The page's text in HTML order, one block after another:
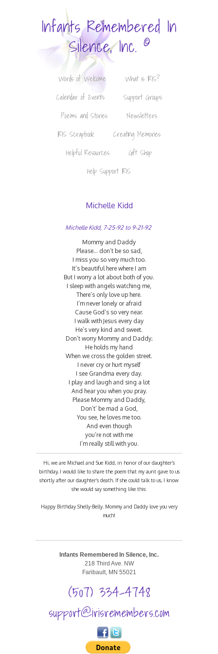
Infants Remembered In
Silence, Inc. ©
Words of Welcome
What is IRIS?
Calendar of Events
Support Groups
Poems and Stories
Newsletters
IRIS Scrapbook
Creating Memories
Helpful Resources
Gift Shop
Help Support IRIS
Michelle Kidd
Michelle Kidd, 7-25-92 to 9-21-92
Mommy and Daddy
Please… don’t be so sad,
I miss you so very much too.
It’s beautiful here where I am
But I worry a lot about both of you.
I sleep with angels watching me,
There’s only love up here.
I’m never lonely or afraid
Cause God’s so very near.
I walk with Jesus every day
He’s very kind and sweet.
Don’t worry Mommy and Daddy;
He holds my hand
When we cross the golden street.
I never cry or hurt myself
I see Grandma every day.
I play and laugh and sing a lot
And hear you when you pray.
Please Mommy and Daddy,
Don’t’ be mad a God,
You see, he loves me too.
And even though
you’re not with me
I’m really still with you.
Hi, we are Michael and Sue Kidd, in honor of our daughter’s
birthday, I would like to share the poem that my aunt gave to us
shortly after our daughter’s death. If she could talk to us, I know
she would say something like this:
Happy Birthday Shelly-Belly. Mommy and Daddy love you very
much!
Infants Remembered In Silence, Inc.
218 Third Ave. NW
Faribault, MN 55021
(507) 334-4748
support@irisremembers.com